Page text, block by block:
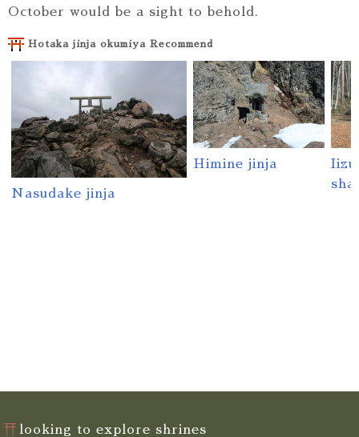
October would be a sight to behold.
Hotaka jinja okumiya Recommend
Nasudake jinja
Himine jinja
sha
looking to explore shrines